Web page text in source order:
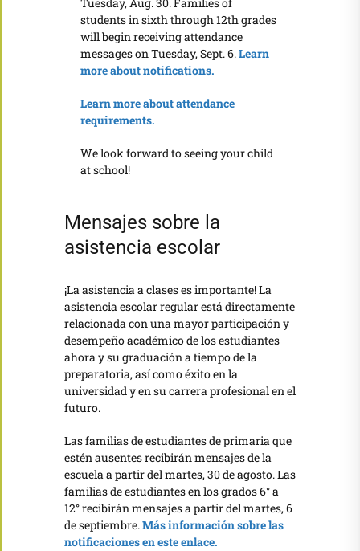
students in sixth through 12th grades
will begin receiving attendance
messages on Tuesday, Sept. 6.Learn
more about notifications.
Learn more about attendance
requirements.
We look forward to seeing your child
at school!
Mensajes sobre la
asistencia escolar
¡La asistencia a clases es importante! La
asistencia escolar regular está directamente
relacionada con una mayor participación y
desempeño académico de los estudiantes
ahora y su graduación a tiempo de la
preparatoria, así como éxito en la
universidad y en su carrera profesional en el
futuro.
Las familias de estudiantes de primaria que
estén ausentes recibirán mensajes de la
escuela a partir del martes, 30 de agosto. Las
familias de estudiantes en los grados 6° a
12° recibirán mensajes a partir del martes, 6
de septiembre.Más información sobre las
notificaciones en este enlace.